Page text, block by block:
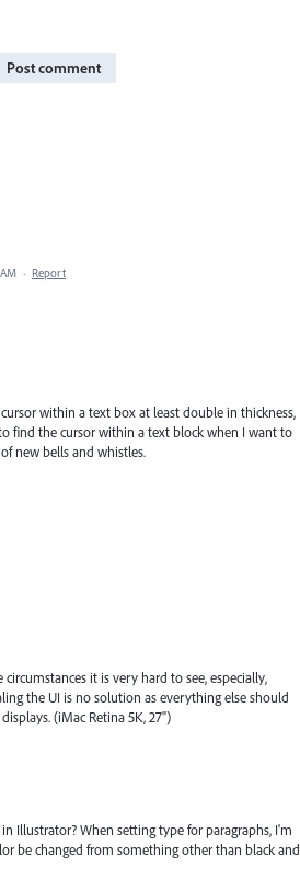
Post comment
· Report
within a text box at least double in thickness,
find the cursor within a text block when I want to
new bells and whistles.
it is very hard to see, especially,
the UI is no solution as everything else should
(iMac Retina 5K, 27")
Illustrator? When setting type for paragraphs, I'm
be changed from something other than black and